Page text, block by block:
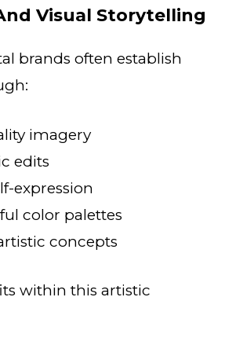
Visual Storytelling
brands often establish
imagery
edits
expression
color palettes
concepts
within this artistic